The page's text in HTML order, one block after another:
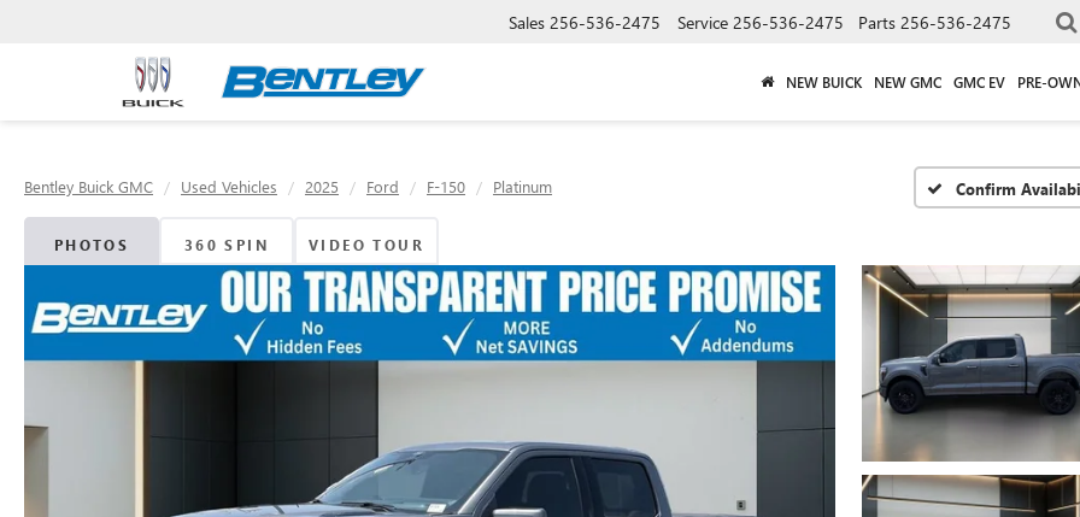
Sales 256-536-2475 Service 256-536-2475 Parts 256-536-2475
NEW BUICK NEW GMC GMC EV PRE-
Bentley Buick GMC Used Vehicles 2025 Ford F-150 Platinum Confirm
PHOTOS 360 SPIN VIDEO TOUR